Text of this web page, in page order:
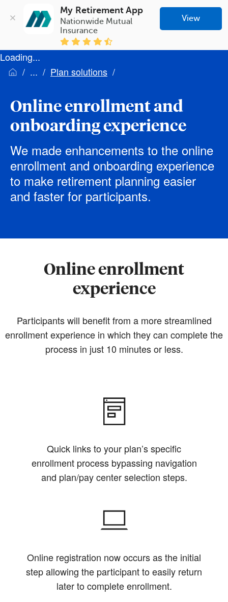
My Retirement App
Nationwide Mutual
Insurance
View
Loading...
Plan solutions
Online enrollment and
onboarding experience
We made enhancements to the online
enrollment and onboarding experience
to make retirement planning easier
and faster for participants.
Online enrollment
experience
Participants will benefit from a more streamlined
enrollment experience in which they can complete the
process in just 10 minutes or less.
Quick links to your plan’s specific
enrollment process bypassing navigation
and plan/pay center selection steps.
Online registration now occurs as the initial
step allowing the participant to easily return
later to complete enrollment.